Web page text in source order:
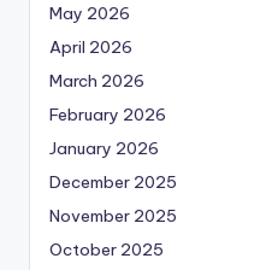
May 2026
April 2026
March 2026
February 2026
January 2026
December 2025
November 2025
October 2025